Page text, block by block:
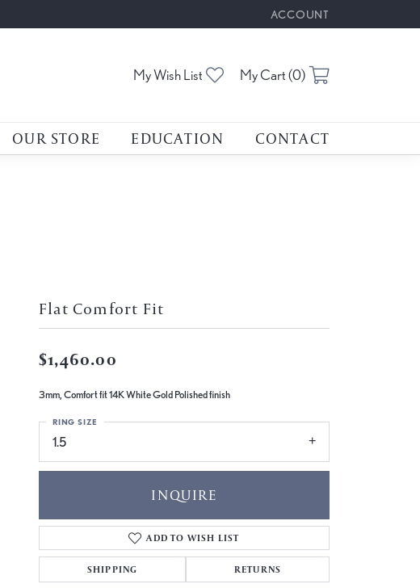
ACCOUNT
TOGGLE MY ACCOUNT
My Wish List Toggle My Wishlist
My Cart (0)
OUR STORE EDUCATION CONTACT
Flat Comfort Fit
$1,460.00
3mm, Comfort fit 14K White Gold Polished finish
1.5
RING SIZE
INQUIRE
ADD TO WISH LIST
SHIPPING RETURNS